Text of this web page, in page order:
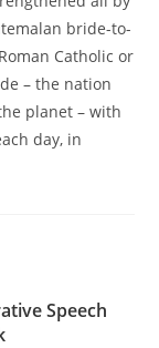
bride-to-
Catholic or
– the nation
planet – with
day, in
Speech